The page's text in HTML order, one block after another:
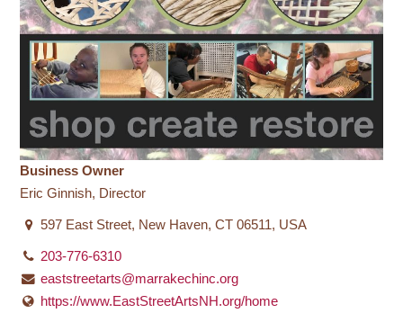
Business Owner
Eric Ginnish, Director
597 East Street, New Haven, CT 06511, USA
203-776-6310
eaststreetarts@marrakechinc.org
https://www.EastStreetArtsNH.org/home